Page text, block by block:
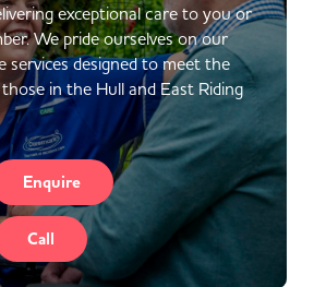
exceptional care to you or
We pride ourselves on our
services designed to meet the
in the Hull and East Riding
Enquire
Call